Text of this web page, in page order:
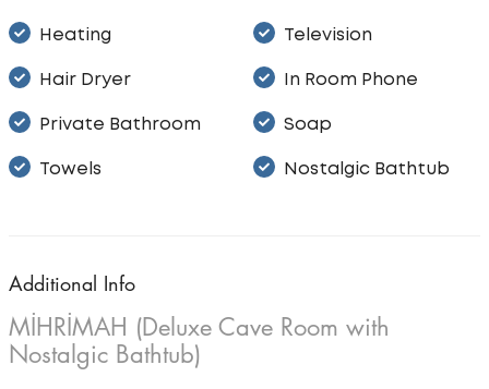
Heating Television
Hair Dryer In Room Phone
Private Bathroom Soap
Towels Nostalgic Bathtub
Additional Info
MİHRİMAH (Deluxe Cave Room with
Nostalgic Bathtub)